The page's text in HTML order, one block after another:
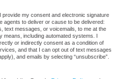
provide my consent and electronic signature
agents to deliver or cause to be delivered:
text messages, or voicemails, to me at the
including automated systems. I
or indirectly consent as a condition of
and that I can opt out of text messages
and emails by selecting “unsubscribe”.